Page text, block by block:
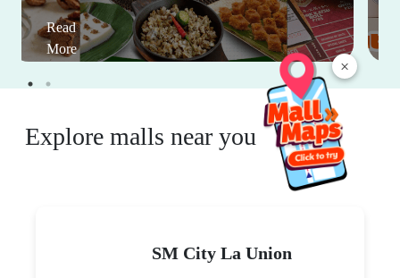
×
Read
More
Explore malls near you
SM City La Union